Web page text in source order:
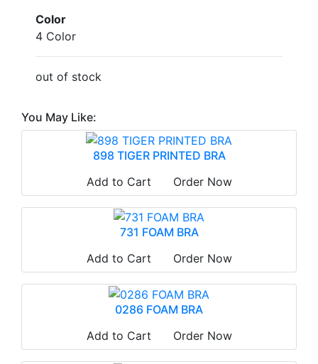
Color
4 Color
out of stock
You May Like:
898 TIGER PRINTED BRA
Add to Cart
Order Now
731 FOAM BRA
Add to Cart
Order Now
0286 FOAM BRA
Add to Cart
Order Now